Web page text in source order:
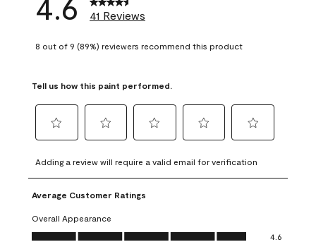
41 Reviews
8 out of 9 (89%) reviewers recommend this product
Tell us how this paint performed.
to
rate
the
item
with
1
to
rate
the
with
2
to
rate
item
3
to
rate
4
to
rate
5
Adding a review will require a valid email for verification
Average Customer Ratings
Overall Appearance
Overall Appearance, 4.6 out of 5
4.6